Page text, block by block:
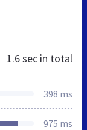
1.6 sec in total
398 ms
975 ms